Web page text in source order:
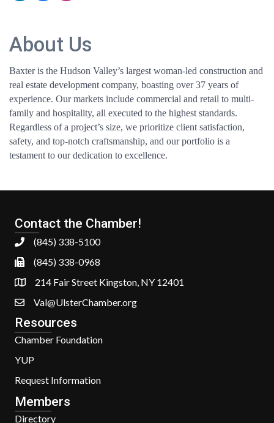
About Us
Baxter is the Hudson Valley’s largest woman-led construction and
real estate development company, boasting over 37 years of
experience. Our markets include commercial and retail to multi-
family and hospitality, all executed to the highest standards.
Regardless of a project’s size, we prioritize client satisfaction,
safety, and top-notch craftsmanship, and our portfolio is a
testament to our dedication to excellence.
Contact the Chamber!
(845) 338-5100
(845) 338-0968
214 Fair Street Kingston, NY 12401
Val@UlsterChamber.org
Resources
Chamber Foundation
YUP
Request Information
Members
Directory